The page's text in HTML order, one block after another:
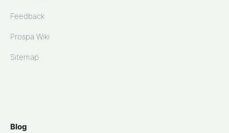
Feedback
Prospa Wiki
Sitemap
Blog